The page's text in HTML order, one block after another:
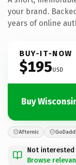
your brand.
years of online
BUY-IT-NOW
$195USD
Buy
Afternic
Not interested
Browse